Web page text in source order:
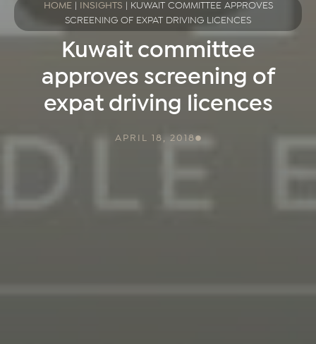
HOME| INSIGHTS
KUWAIT COMMITTEE APPROVES
SCREENING OF EXPAT DRIVING LICENCES
Kuwait committee
approves screening of
expat driving licences
APRIL 18, 2018